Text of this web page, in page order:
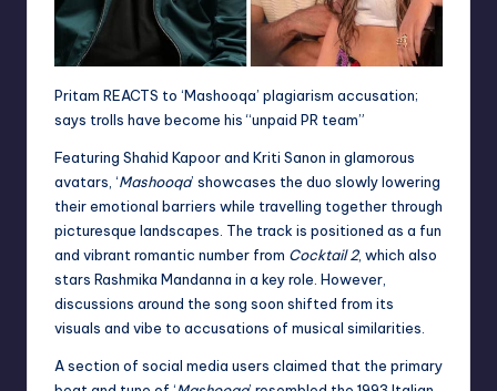
Pritam REACTS to ‘Mashooqa’ plagiarism accusation;
says trolls have become his “unpaid PR team”
Featuring Shahid Kapoor and Kriti Sanon in glamorous
avatars, ‘Mashooqa’ showcases the duo slowly lowering
their emotional barriers while travelling together through
picturesque landscapes. The track is positioned as a fun
and vibrant romantic number from Cocktail 2, which also
stars Rashmika Mandanna in a key role. However,
discussions around the song soon shifted from its
visuals and vibe to accusations of musical similarities.
A section of social media users claimed that the primary